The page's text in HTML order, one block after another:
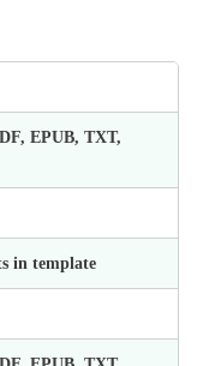
EPUB, TXT,
in template